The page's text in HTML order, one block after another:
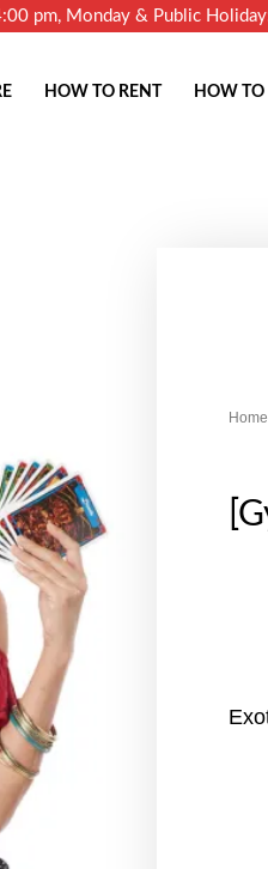
pm, Monday & Public
HOW TO RENT HOW TO
Home